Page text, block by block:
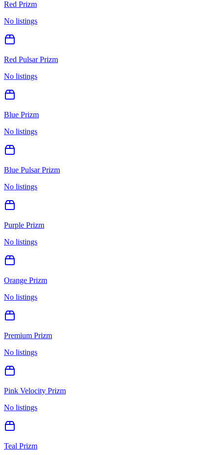
Red Prizm
No listings
Red Pulsar Prizm
No listings
Blue Prizm
No listings
Blue Pulsar Prizm
No listings
Purple Prizm
No listings
Orange Prizm
No listings
Premium Prizm
No listings
Pink Velocity Prizm
No listings
Teal Prizm